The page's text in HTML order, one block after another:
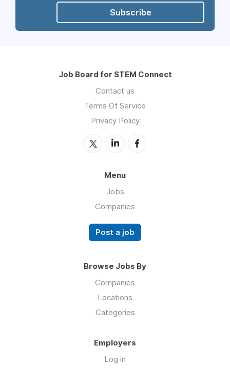
Subscribe
Job Board for STEM Connect
Contact us
Terms Of Service
Privacy Policy
Menu
Jobs
Companies
Post a job
Browse Jobs By
Companies
Locations
Categories
Employers
Log in